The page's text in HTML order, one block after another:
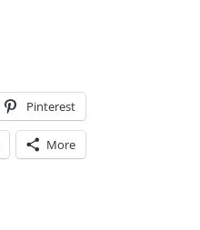
Pinterest
More